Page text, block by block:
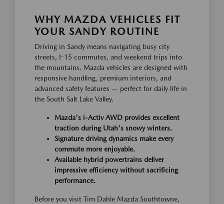
WHY MAZDA VEHICLES FIT
YOUR SANDY ROUTINE
Driving in Sandy means navigating busy city
streets, I-15 commutes, and weekend trips into
the mountains. Mazda vehicles are designed with
responsive handling, premium interiors, and
advanced safety features — perfect for daily life in
the South Salt Lake Valley.
Mazda's i-Activ AWD provides excellent
traction during Utah's snowy winters.
Signature driving dynamics make every
commute more enjoyable.
Available hybrid powertrains deliver
impressive efficiency without sacrificing
performance.
Before you visit Tim Dahle Mazda Southtowne,